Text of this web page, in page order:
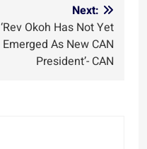
Next:
‘Rev Okoh Has Not Yet
Emerged As New CAN
President’- CAN